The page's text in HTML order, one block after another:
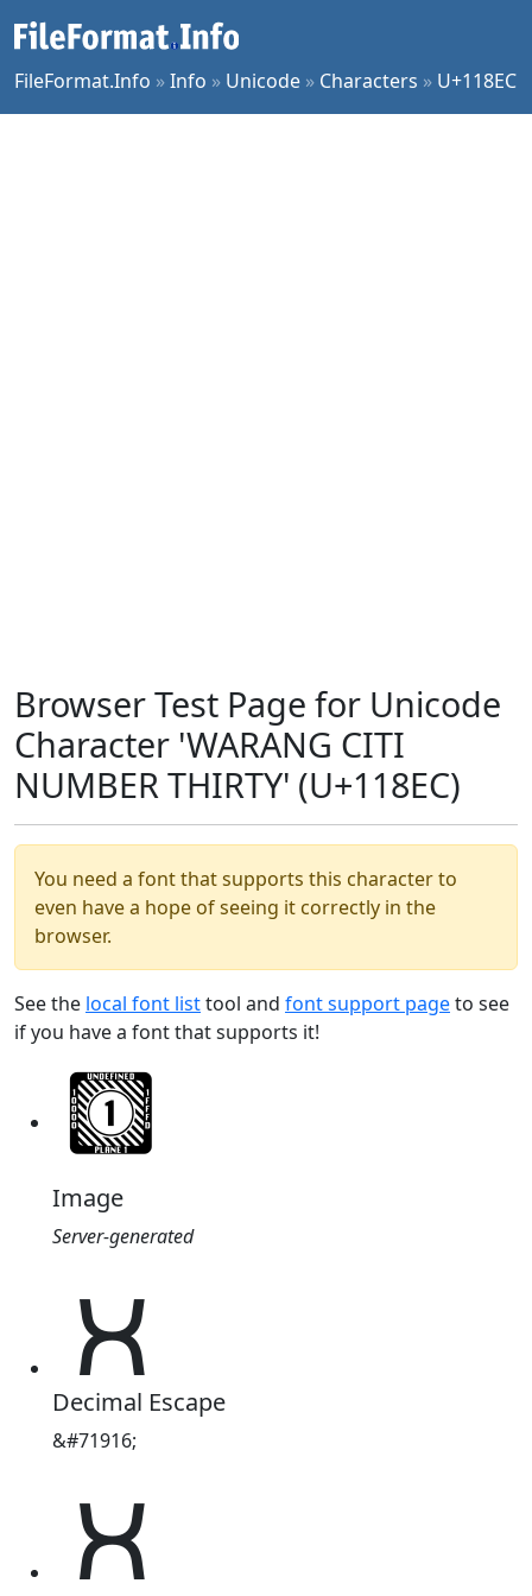
FileFormat.Info »Info » Unicode » Characters » U+118EC
Browser Test Page for Unicode
Character 'WARANG CITI
NUMBER THIRTY' (U+118EC)
You need a font that supports this character to
even have a hope of seeing it correctly in the
browser.
See the local font listtool and font support pageto see
if you have a font that supports it!
Image
Server-generated
𑣬
Decimal Escape
&#71916;
𑣬